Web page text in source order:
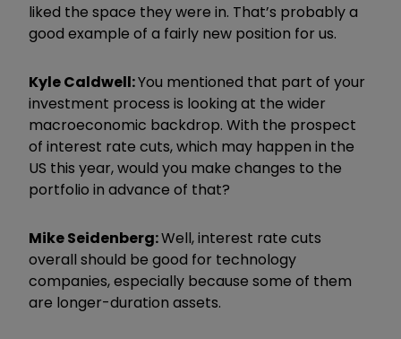
liked the space they were in. That’s probably a
good example of a fairly new position for us.
Kyle Caldwell:You mentioned that part of your
investment process is looking at the wider
macroeconomic backdrop. With the prospect
of interest rate cuts, which may happen in the
US this year, would you make changes to the
portfolio in advance of that?
Mike Seidenberg:Well, interest rate cuts
overall should be good for technology
companies, especially because some of them
are longer-duration assets.